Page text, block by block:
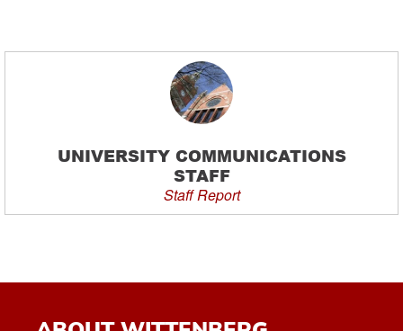
UNIVERSITY COMMUNICATIONS
STAFF
Staff Report